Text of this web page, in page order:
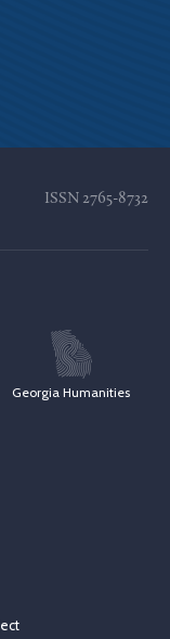
ISSN 2765-8732
Georgia Humanities